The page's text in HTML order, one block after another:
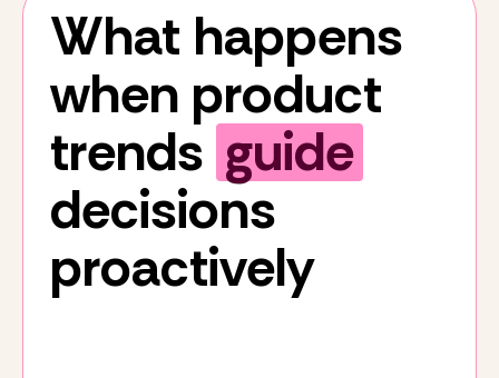
What happens
when product
trends guide
decisions
proactively